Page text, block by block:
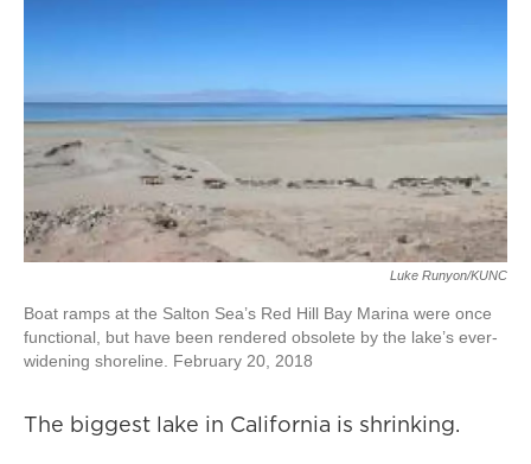
Luke Runyon/KUNC
Boat ramps at the Salton Sea’s Red Hill Bay Marina were once
functional, but have been rendered obsolete by the lake’s ever-
widening shoreline. February 20, 2018
The biggest lake in California is shrinking.